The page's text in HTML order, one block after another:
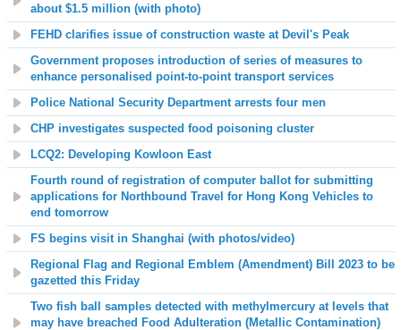
about $1.5 million (with photo)
FEHD clarifies issue of construction waste at Devil's Peak
Government proposes introduction of series of measures to
enhance personalised point-to-point transport services
Police National Security Department arrests four men
CHP investigates suspected food poisoning cluster
LCQ2: Developing Kowloon East
Fourth round of registration of computer ballot for submitting
applications for Northbound Travel for Hong Kong Vehicles to
end tomorrow
FS begins visit in Shanghai (with photos/video)
Regional Flag and Regional Emblem (Amendment) Bill 2023 to be
gazetted this Friday
Two fish ball samples detected with methylmercury at levels that
may have breached Food Adulteration (Metallic Contamination)